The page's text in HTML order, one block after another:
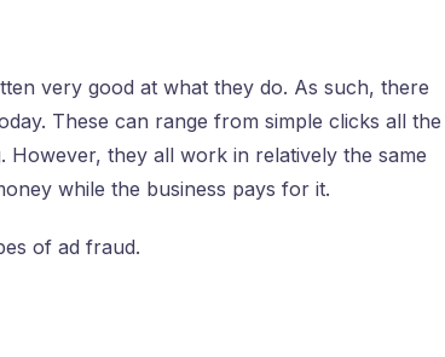
very good at what they do. As such, there
These can range from simple clicks all the
However, they all work in relatively the same
while the business pays for it.
of ad fraud.